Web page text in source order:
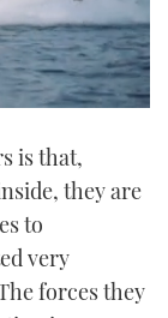
is that,
they are
to
very
forces they